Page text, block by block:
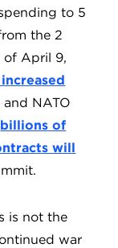
to 5
the 2
of April 9,
and NATO
billions of
will
is not the
war